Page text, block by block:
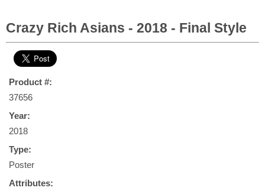
Crazy Rich Asians - 2018 - Final Style
Product #:
37656
Year:
2018
Type:
Poster
Attributes: